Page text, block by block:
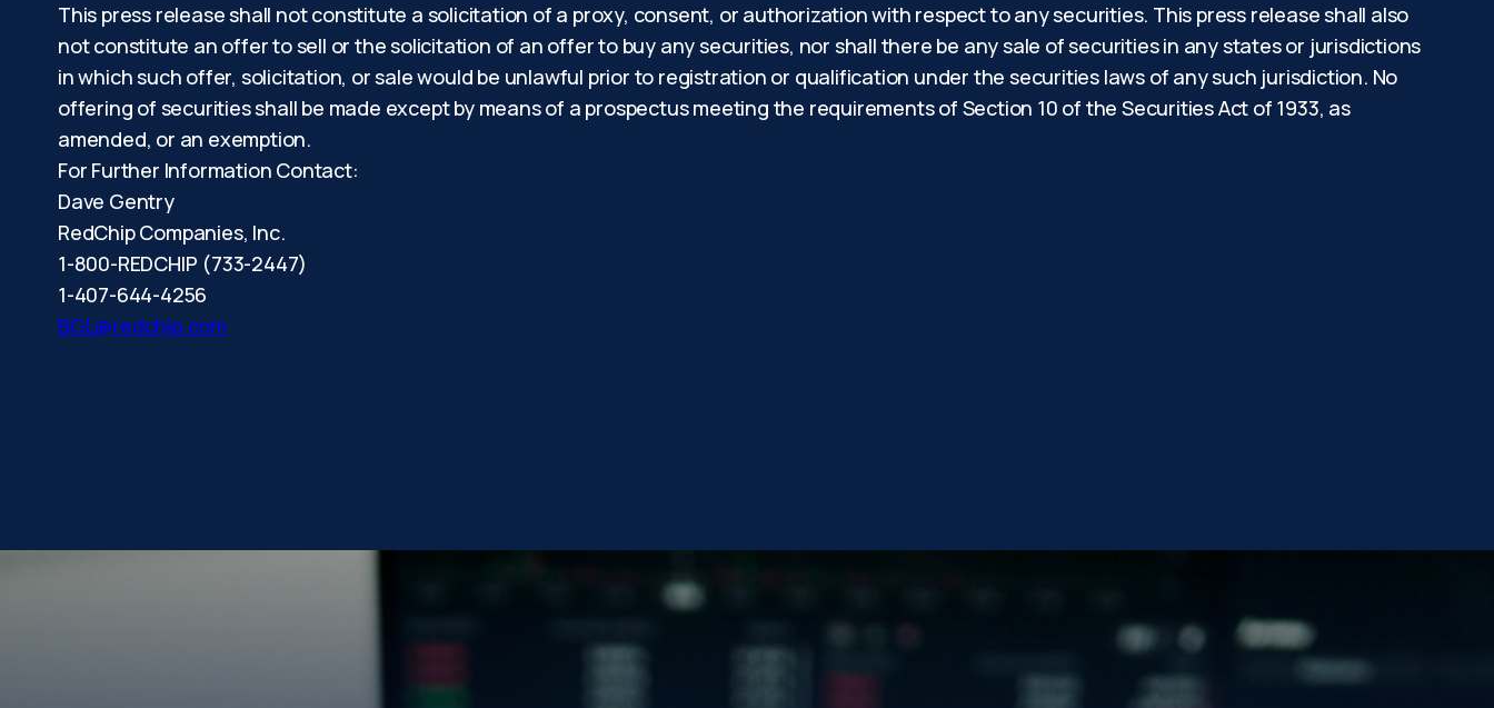
This press release shall not constitute a solicitation of a proxy, consent, or authorization with respect to any securities. This press release shall also
not constitute an offer to sell or the solicitation of an offer to buy any securities, nor shall there be any sale of securities in any states or jurisdictions
in which such offer, solicitation, or sale would be unlawful prior to registration or qualification under the securities laws of any such jurisdiction. No
offering of securities shall be made except by means of a prospectus meeting the requirements of Section 10 of the Securities Act of 1933, as
amended, or an exemption.
For Further Information Contact:
Dave Gentry
RedChip Companies, Inc.
1-800-REDCHIP (733-2447)
1-407-644-4256
BGL@redchip.com